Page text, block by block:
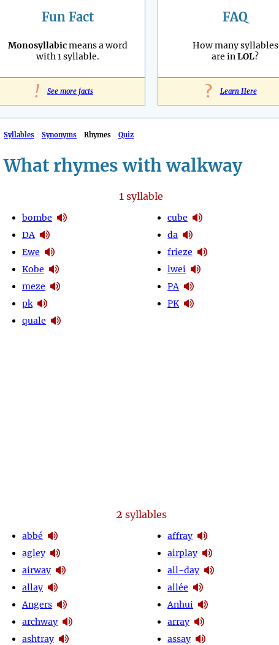
Fun Fact
Monosyllabicmeans a word
with 1 syllable.
! See more facts
FAQ
How many syllables
are inLOL?
? Learn Here
Syllables Synonyms Rhymes Quiz
What rhymes with walkway
1syllable
bombe
DA
Ewe
Kobe
meze
pk
quale
cube
da
frieze
lwei
PA
PK
2 syllables
abbé
agley
airway
allay
Angers
archway
ashtray
affray
airplay
all-day
allée
Anhui
array
assay